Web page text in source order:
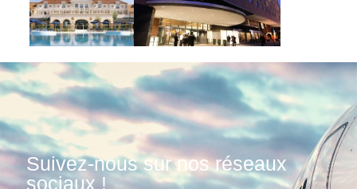
Suivez-nous sur nos réseaux
sociaux !